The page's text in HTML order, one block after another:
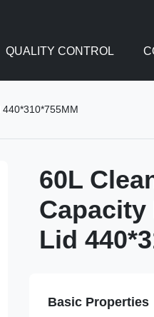
QUALITY CONTROL
60L
Capacity
Lid
Basic Properties